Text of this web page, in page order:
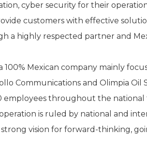
cyber security for their
customers with effective
a highly respected partner and
Mexican company mainly
Communications and Olimpia Oil
employees throughout the
is ruled by national and
strong vision for forward-thinking,